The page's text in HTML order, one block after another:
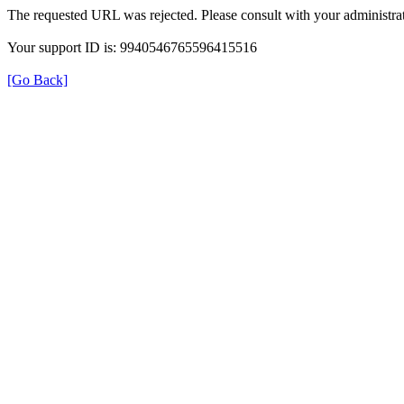
The requested URL was rejected. Please consult with your
Your support ID is: 9940546765596415516
[Go Back]